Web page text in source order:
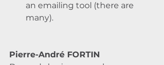
an emailing tool (there are
many).
Pierre-André FORTIN